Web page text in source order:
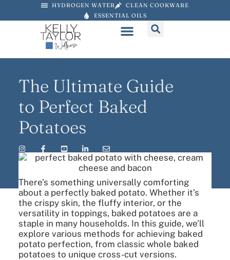
HYDROGEN WATER
CLEAN COOKWARE
ESSENTIAL OILS
The Ultimate Guide
to Perfect Baked
Potatoes
There’s something universally comforting
about a perfectly baked potato. Whether it’s
the crispy skin, the fluffy interior, or the
versatility in toppings, baked potatoes are a
staple in many households. In this guide, we’ll
explore various methods for achieving baked
potato perfection, from classic whole baked
potatoes to unique cross-cut versions.